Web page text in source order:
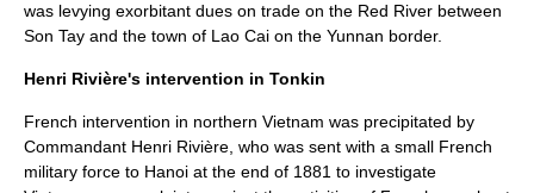
was levying exorbitant dues on trade on the Red River between
Son Tay and the town of Lao Cai on the Yunnan border.
Henri Rivière's intervention in Tonkin
French intervention in northern Vietnam was precipitated by
Commandant Henri Rivière , who was sent with a small French
military force to Hanoi at the end of 1881 to investigate